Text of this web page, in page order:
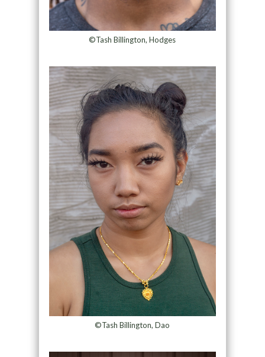
©Tash Billington, Hodges
©Tash Billington, Dao